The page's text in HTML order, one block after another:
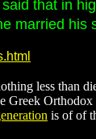
that in
married his
less than
is of of